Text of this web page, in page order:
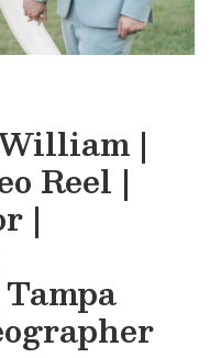
|
Reel |
|